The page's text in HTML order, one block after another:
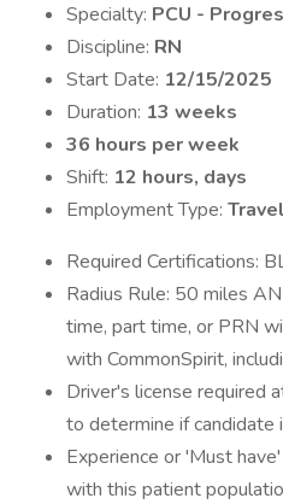
Specialty: PCU -
Discipline: RN
Start Date: 12/15/2025
Duration: 13 weeks
36 hours per week
Shift: 12 hours, days
Employment Type: Travel
Required Certifications:
Radius Rule: 50 miles
time, part time, or PRN
with CommonSpirit,
Driver's license required
to determine if
Experience or 'Must
with this patient